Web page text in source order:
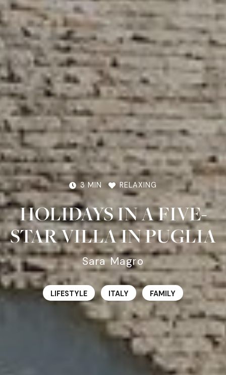
3 MIN RELAXING
HOLIDAYS IN A FIVE-
STAR VILLA IN PUGLIA
Sara Magro
LIFESTYLE ITALY FAMILY